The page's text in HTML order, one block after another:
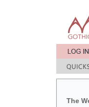
The